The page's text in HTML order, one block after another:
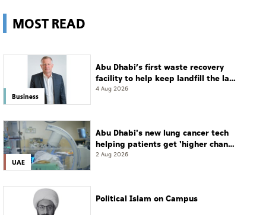
MOST READ
Business
Abu Dhabi’s first waste recovery
facility to help keep landfill the last
resort
4 Aug 2026
UAE
Abu Dhabi's new lung cancer tech
helping patients get 'higher chance
of complete cure'
2 Aug 2026
Political Islam on Campus